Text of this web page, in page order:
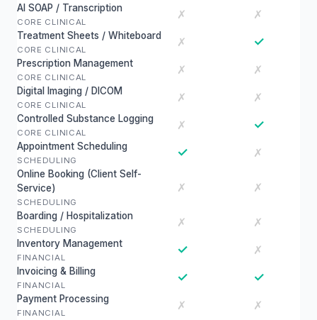
AI SOAP / Transcription
CORE CLINICAL
✗ ✗
Treatment Sheets / Whiteboard
CORE CLINICAL
✗ ✓
Prescription Management
CORE CLINICAL
✗ ✗
Digital Imaging / DICOM
CORE CLINICAL
✗ ✗
Controlled Substance Logging
CORE CLINICAL
✗ ✓
Appointment Scheduling
SCHEDULING
✓ ✗
Online Booking (Client Self-
Service)
SCHEDULING
✗ ✗
Boarding / Hospitalization
SCHEDULING
✗ ✗
Inventory Management
FINANCIAL
✓ ✗
Invoicing & Billing
FINANCIAL
✓ ✓
Payment Processing
FINANCIAL
✗ ✗